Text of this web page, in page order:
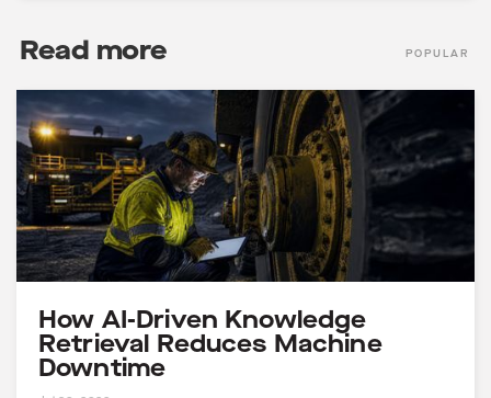
Read more POPULAR
4 MINS
How AI-Driven Knowledge
Retrieval Reduces Machine
Downtime